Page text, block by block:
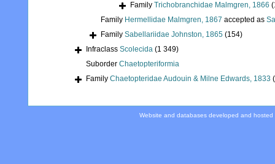
Family Trichobranchidae Malmgren, 1866
Family Hermellidae Malmgren, 1867 accepted as
Family Sabellariidae Johnston, 1865 (154)
Infraclass Scolecida (1 349)
Suborder Chaetopteriformia
Family Chaetopteridae Audouin & Milne Edwards, 1833
Website and databases developed and